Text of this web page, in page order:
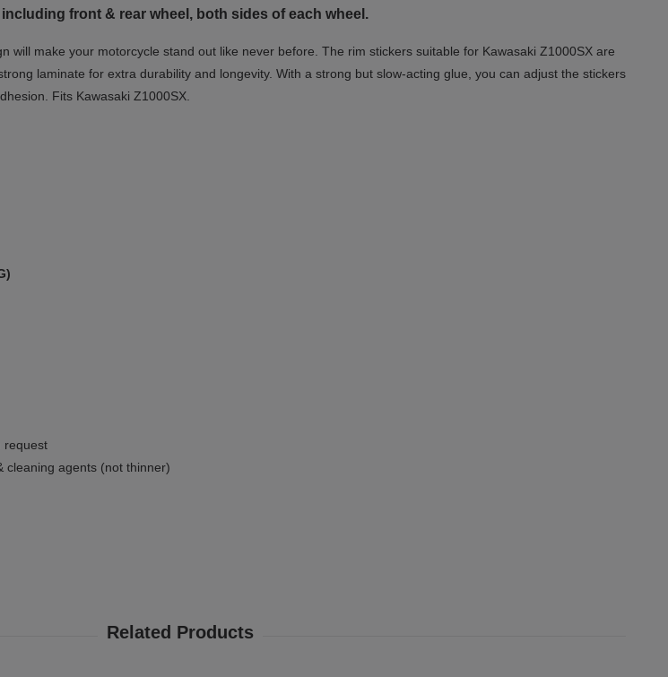
front & rear wheel, both sides of each wheel.
will make your motorcycle stand out like never before. The rim stickers suitable for Kawasaki Z1000SX are
laminate for extra durability and longevity. With a strong but slow-acting glue, you can adjust the stickers
Fits Kawasaki Z1000SX.
request
cleaning agents (not thinner)